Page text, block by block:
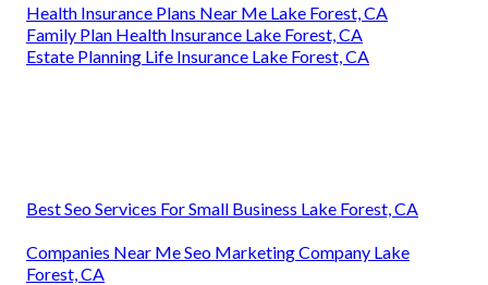
Health Insurance Plans Near Me Lake Forest, CA
Family Plan Health Insurance Lake Forest, CA
Estate Planning Life Insurance Lake Forest, CA
Best Seo Services For Small Business Lake Forest, CA
Companies Near Me Seo Marketing Company Lake
Forest, CA